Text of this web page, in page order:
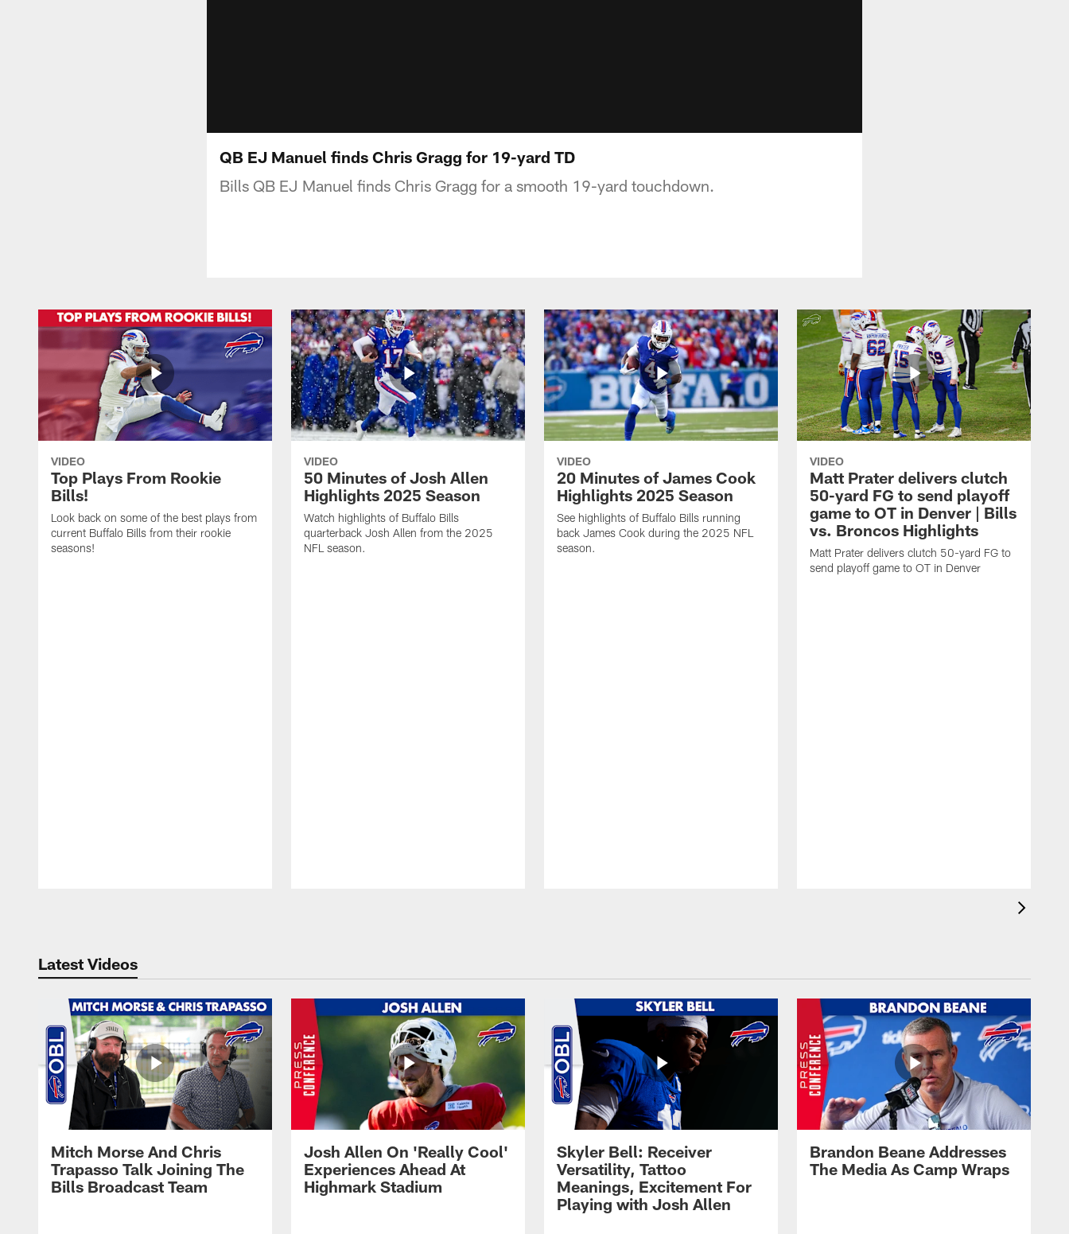
QB EJ Manuel finds Chris Gragg for 19-yard TD
Bills QB EJ Manuel finds Chris Gragg for a smooth 19-yard touchdown.
VIDEO
Top Plays From Rookie
Bills!
Look back on some of the best plays from
current Buffalo Bills from their rookie
seasons!
VIDEO
50 Minutes of Josh Allen
Highlights 2025 Season
Watch highlights of Buffalo Bills
quarterback Josh Allen from the 2025
NFL season.
VIDEO
20 Minutes of James Cook
Highlights 2025 Season
See highlights of Buffalo Bills running
back James Cook during the 2025 NFL
season.
VIDEO
Matt Prater delivers clutch
50-yard FG to send playoff
game to OT in Denver | Bills
vs. Broncos Highlights
Matt Prater delivers clutch 50-yard FG to
send playoff game to OT in Denver
Latest Videos
Mitch Morse And Chris
Trapasso Talk Joining The
Bills Broadcast Team
Josh Allen On 'Really Cool'
Experiences Ahead At
Highmark Stadium
Skyler Bell: Receiver
Versatility, Tattoo
Meanings, Excitement For
Playing with Josh Allen
Brandon Beane Addresses
The Media As Camp Wraps